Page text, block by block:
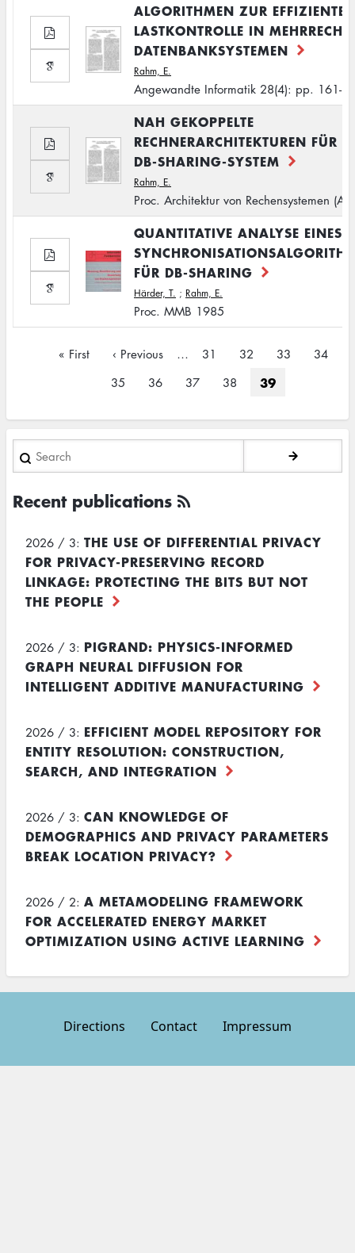
ALGORITHMEN ZUR
LASTKONTROLLE IN
DATENBANKSYSTEMEN
Rahm, E.
Angewandte Informatik 28(4): pp. 161-
NAH GEKOPPELTE
RECHNERARCHITEKTUREN FÜR
DB-SHARING-SYSTEM
Rahm, E.
Proc. Architektur von Rechensystemen
QUANTITATIVE ANALYSE EINES
FÜR DB-SHARING
Härder, T. ; Rahm, E.
Proc. MMB 1985
First
« First
Previous
‹ Previous … Page
31 Page
32 Page
33 Page
34
Page
35 Page
36 Page
37 Page
38
Current
39
Search
Recent publications
2026 / 3: THE USE OF DIFFERENTIAL PRIVACY
FOR PRIVACY-PRESERVING RECORD
LINKAGE: PROTECTING THE BITS BUT NOT
THE PEOPLE
2026 / 3: PIGRAND: PHYSICS-INFORMED
GRAPH NEURAL DIFFUSION FOR
INTELLIGENT ADDITIVE MANUFACTURING
2026 / 3: EFFICIENT MODEL REPOSITORY FOR
ENTITY RESOLUTION: CONSTRUCTION,
SEARCH, AND INTEGRATION
2026 / 3: CAN KNOWLEDGE OF
DEMOGRAPHICS AND PRIVACY PARAMETERS
BREAK LOCATION PRIVACY?
2026 / 2: A METAMODELING FRAMEWORK
FOR ACCELERATED ENERGY MARKET
OPTIMIZATION USING ACTIVE LEARNING
Directions Contact Impressum